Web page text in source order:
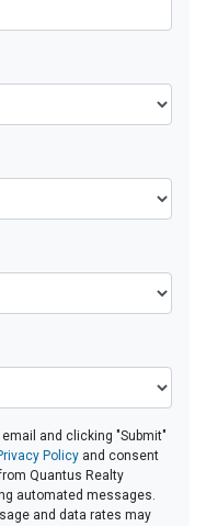
and clicking "Submit"
Policy and consent
Quantus Realty
automated messages.
and data rates may